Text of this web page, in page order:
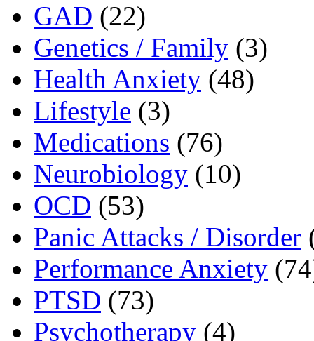
GAD (22)
Genetics / Family (3)
Health Anxiety (48)
Lifestyle (3)
Medications (76)
Neurobiology (10)
OCD (53)
Panic Attacks / Disorder
Performance Anxiety
PTSD (73)
Psychotherapy (4)